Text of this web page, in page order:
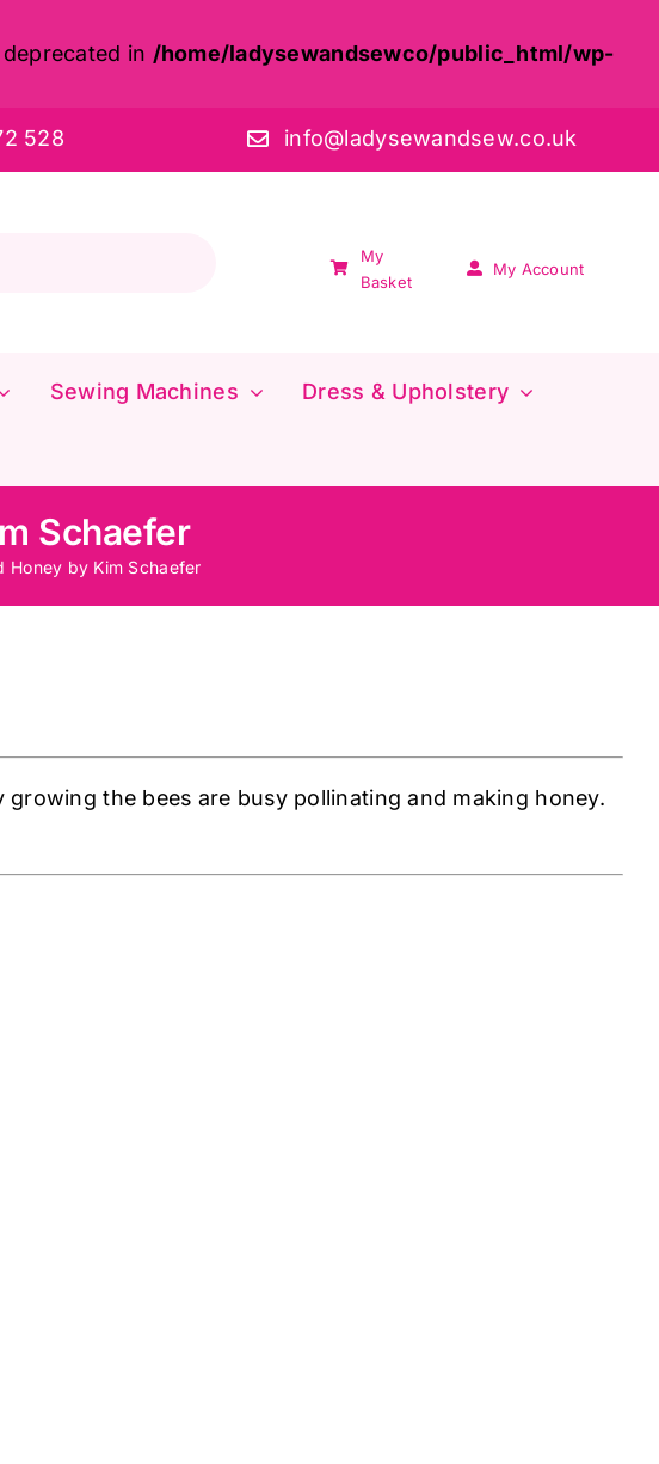
in /home/ladysewandsewco/public_html/wp-
528 info@ladysewandsew.co.uk
My
Basket
My Account
Sewing Machines Dress & Upholstery
Schaefer
Honey by Kim Schaefer
the bees are busy pollinating and making honey.